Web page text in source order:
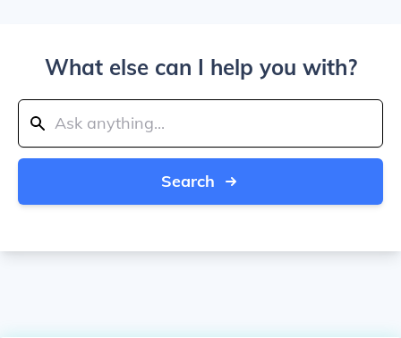
What else can I help you with?
Search